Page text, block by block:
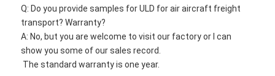
Q: Do you provide samples for ULD for air aircraft freight
transport? Warranty?
A: No, but you are welcome to visit our factory or I can
show you some of our sales record.
The standard warranty is one year.